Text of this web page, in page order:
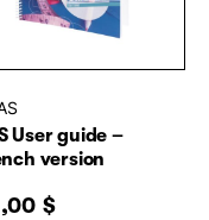
User guide –
version
$